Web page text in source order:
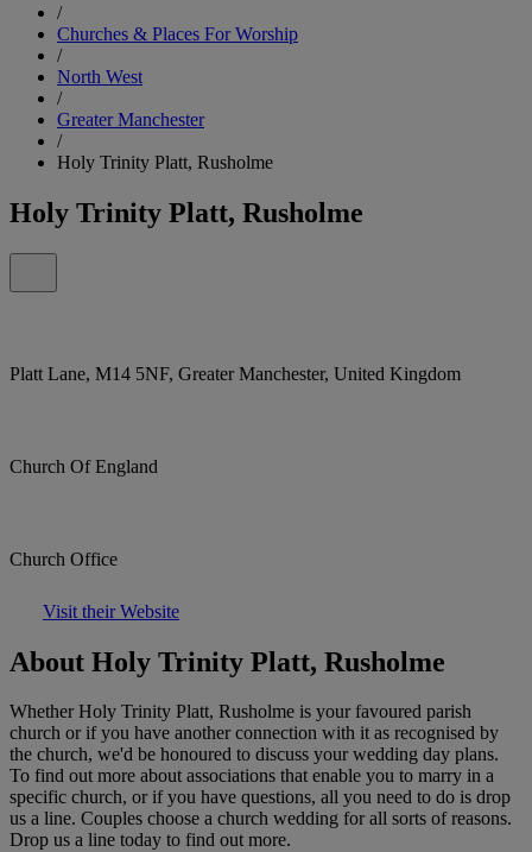
/
Churches & Places For Worship
/
North West
/
Greater Manchester
/
Holy Trinity Platt, Rusholme
Holy Trinity Platt, Rusholme
Platt Lane, M14 5NF, Greater Manchester, United Kingdom
Church Of England
Church Office
Visit their Website
About Holy Trinity Platt, Rusholme
Whether Holy Trinity Platt, Rusholme is your favoured parish
church or if you have another connection with it as recognised by
the church, we'd be honoured to discuss your wedding day plans.
To find out more about associations that enable you to marry in a
specific church, or if you have questions, all you need to do is drop
us a line. Couples choose a church wedding for all sorts of reasons.
Drop us a line today to find out more.